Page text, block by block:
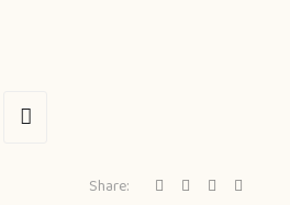
Share: